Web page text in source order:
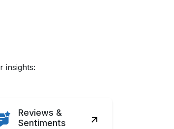
insights:
Reviews &
Sentiments